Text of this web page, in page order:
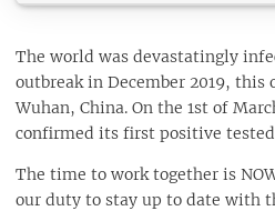
WHAT TO DO IF YOU THINK YOU
What You Can Do To Stay Safe
PROTECTION FROM EXPOSURE
WHERE TO FIND RELIABLE
The world was devastatingly
outbreak in December 2019,
Wuhan, China. On the 1st of
confirmed its first positive
The time to work together is
our duty to stay up to date with